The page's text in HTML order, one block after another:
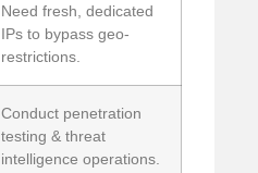
Need fresh, dedicated
IPs to bypass geo-
restrictions.
Conduct penetration
testing & threat
intelligence operations.